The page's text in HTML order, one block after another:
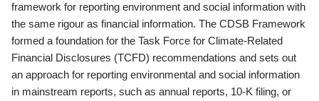
framework for reporting environment and social information with
the same rigour as financial information. The CDSB Framework
formed a foundation for the Task Force for Climate-Related
Financial Disclosures (TCFD) recommendations and sets out
an approach for reporting environmental and social information
in mainstream reports, such as annual reports, 10-K filing, or